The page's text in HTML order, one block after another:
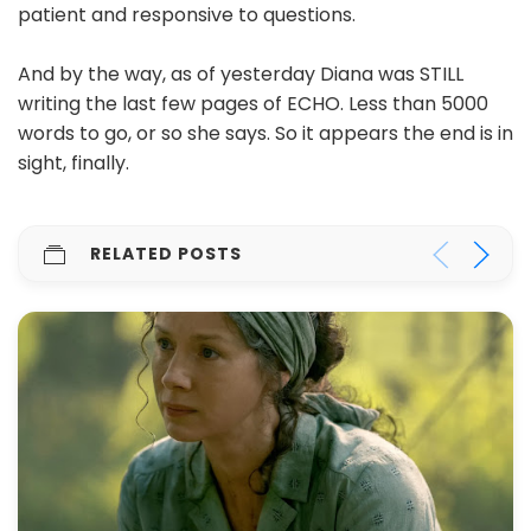
patient and responsive to questions.
And by the way, as of yesterday Diana was STILL
writing the last few pages of ECHO. Less than 5000
words to go, or so she says. So it appears the end is in
sight, finally.
RELATED POSTS